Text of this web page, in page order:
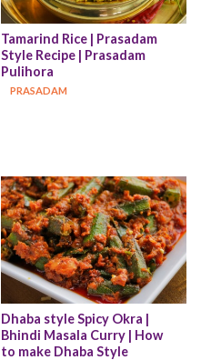
Tamarind Rice | Prasadam
Style Recipe | Prasadam
Pulihora
PRASADAM
Dhaba style Spicy Okra |
Bhindi Masala Curry | How
to make Dhaba Style